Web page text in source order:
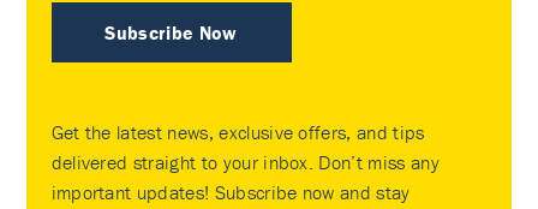
Subscribe Now
Get the latest news, exclusive offers, and tips
delivered straight to your inbox. Don’t miss any
important updates! Subscribe now and stay